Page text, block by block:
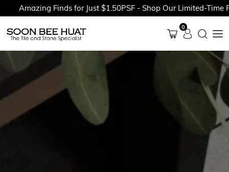
Amazing Finds for Just $1.50PSF - Shop Our Limited-Time
0